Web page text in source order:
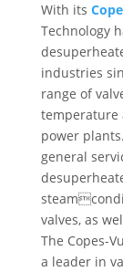
With its
Technology
industries
range of
temperature
power
general
valves, as
The Copes-
a leader in